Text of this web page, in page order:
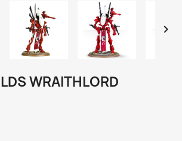

WRAITHLORD